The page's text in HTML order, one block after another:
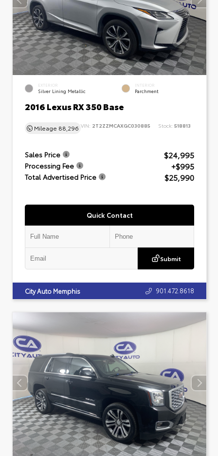
EXTERIOR
Silver Lining Metallic
INTERIOR
Parchment
2016 Lexus RX 350 Base
Mileage 88,296 VIN: 2T2ZZMCAXGC030885 Stock: 518813
Sales Price $24,995
Processing Fee +$995
Total Advertised Price $25,990
Quick Contact
Submit
City Auto Memphis 901.472.8618